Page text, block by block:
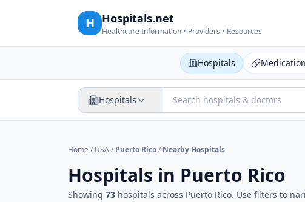
H Hospitals.net
Healthcare Information • Providers • Resources
Hospitals
Hospitals
Home / USA/ Puerto Rico/ Nearby Hospitals
Hospitals in Puerto Rico
Showing 73 hospitals across Puerto Rico. Use filters to